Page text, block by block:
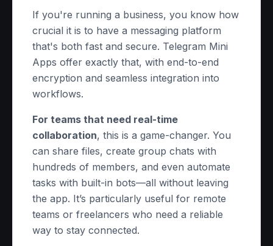
If you're running a business, you know how
crucial it is to have a messaging platform
that's both fast and secure. Telegram Mini
Apps offer exactly that, with end-to-end
encryption and seamless integration into
workflows.
For teams that need real-time
collaboration, this is a game-changer. You
can share files, create group chats with
hundreds of members, and even automate
tasks with built-in bots—all without leaving
the app. It’s particularly useful for remote
teams or freelancers who need a reliable
way to stay connected.